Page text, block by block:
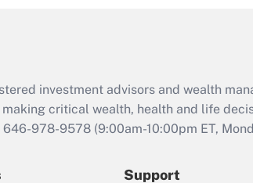
investment advisors and wealth
critical wealth, health and life
646-978-9578 (9:00am-10:00pm ET,
Support